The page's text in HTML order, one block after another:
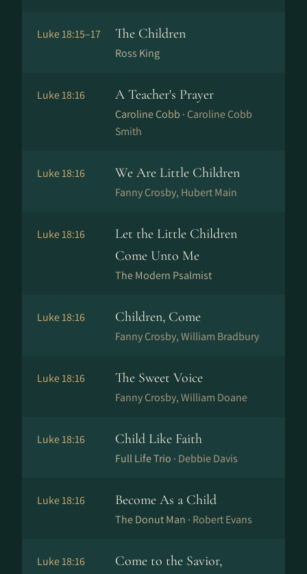
Luke 18:15–17 The Children
Ross King
Luke 18:16 A Teacher's Prayer
Caroline Cobb · Caroline Cobb
Smith
Luke 18:16 We Are Little Children
Fanny Crosby, Hubert Main
Luke 18:16
Let the Little Children
Come Unto Me
The Modern Psalmist
Luke 18:16 Children, Come
Fanny Crosby, William Bradbury
Luke 18:16 The Sweet Voice
Fanny Crosby, William Doane
Luke 18:16 Child Like Faith
Full Life Trio · Debbie Davis
Luke 18:16 Become As a Child
The Donut Man · Robert Evans
Luke 18:16
Come to the Savior,